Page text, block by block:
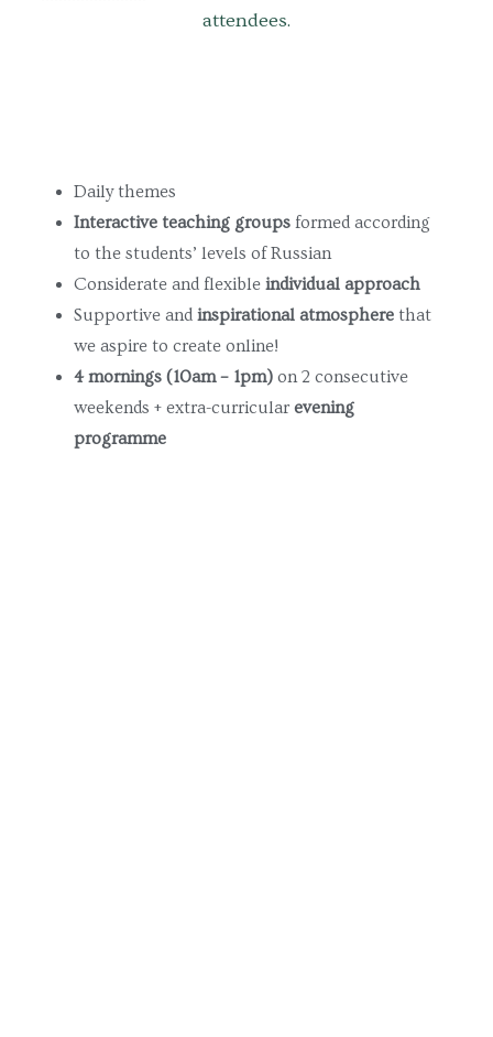
attendees.
Daily themes
Interactive teaching groups formed according
to the students’ levels of Russian
Considerate and flexibleindividual approach
Supportive andinspirational atmosphere that
we aspire to create online!
4 mornings (10am – 1pm) on 2 consecutive
weekends + extra-curricularevening
programme